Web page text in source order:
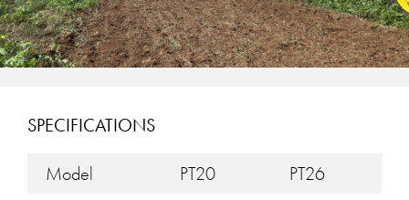
SPECIFICATIONS
Model PT20
PT26